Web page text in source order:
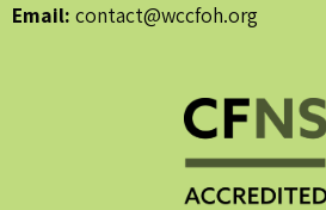
Email: contact@wccfoh.org